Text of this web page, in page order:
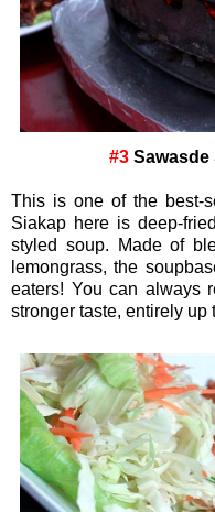
#3 Sawasde
This is one of the best-
Siakap here is deep-
styled soup. Made of
lemongrass, the
eaters! You can always
stronger taste, entirely up